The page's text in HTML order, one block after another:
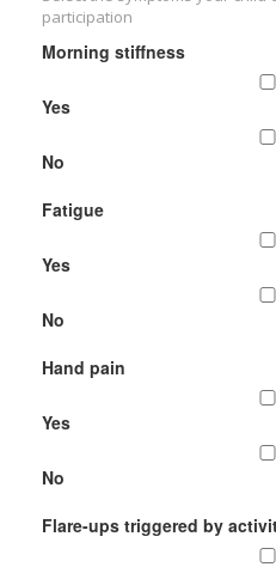
participation
Morning stiffness
Yes
No
Fatigue
Yes
No
Hand pain
Yes
No
Flare-ups triggered by